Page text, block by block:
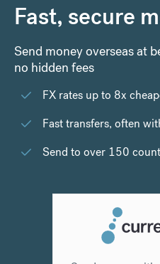
Fast, secure
Send money overseas at
no hidden fees
FX rates up to 8x
Fast transfers, often
Send to over 150